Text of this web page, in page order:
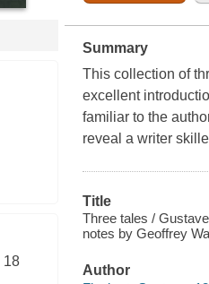
18
Summary
This collection of
excellent
familiar to the
reveal a writer
Title
Three tales /
notes by Geoffrey
Author